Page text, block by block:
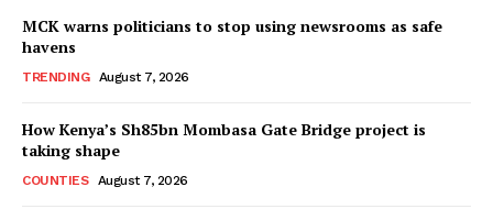
MCK warns politicians to stop using newsrooms as safe
havens
TRENDING August 7, 2026
How Kenya’s Sh85bn Mombasa Gate Bridge project is
taking shape
COUNTIES August 7, 2026